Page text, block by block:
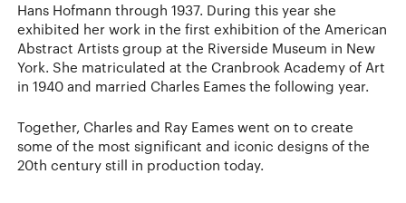
Hans Hofmann through 1937. During this year she
exhibited her work in the first exhibition of the American
Abstract Artists group at the Riverside Museum in New
York. She matriculated at the Cranbrook Academy of Art
in 1940 and married Charles Eames the following year.
Together, Charles and Ray Eames went on to create
some of the most significant and iconic designs of the
20th century still in production today.